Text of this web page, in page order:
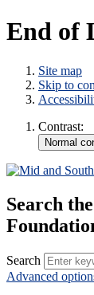
End of
Site map
Skip to
Contrast:
Search
Search
Advanced